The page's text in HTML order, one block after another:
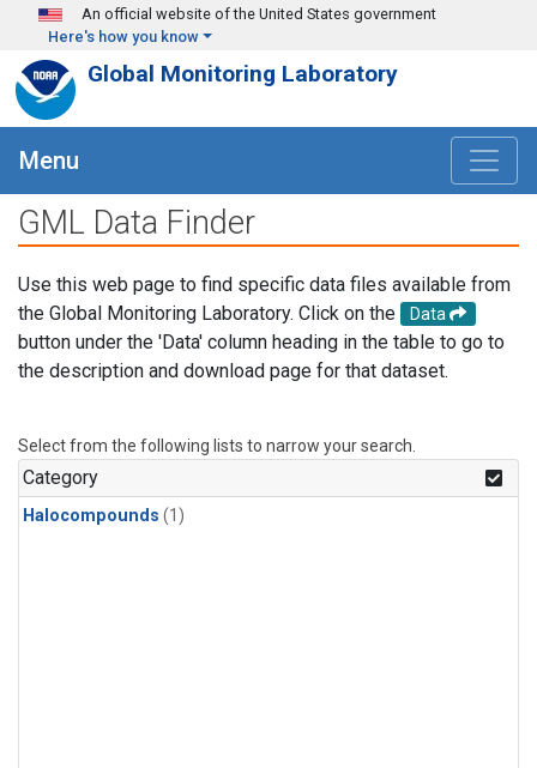
Skip to main content
An official website of the United States government
Here's how you know
Global Monitoring Laboratory
Menu
GML Data Finder
Use this web page to find specific data files available from
the Global Monitoring Laboratory. Click on the
Data
button under the 'Data' column heading in the table to go to
the description and download page for that dataset.
Select from the following lists to narrow your search.
Category
Halocompounds (1)